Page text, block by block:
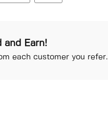
and Earn!
each customer you refer.